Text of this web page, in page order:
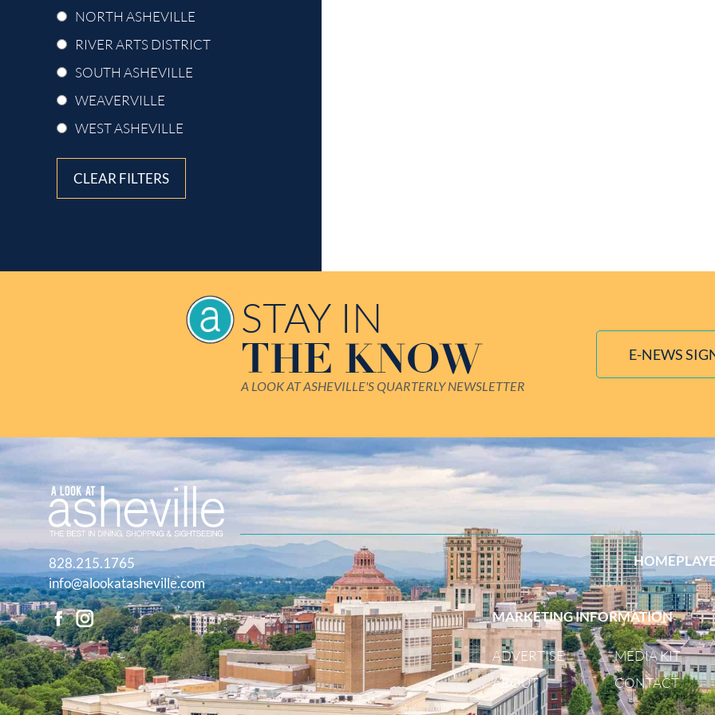
NORTH ASHEVILLE
RIVER ARTS DISTRICT
SOUTH ASHEVILLE
WEAVERVILLE
WEST ASHEVILLE
CLEAR FILTERS
STAY IN
THE KNOW
A LOOK AT ASHEVILLE'S QUARTERLY NEWSLETTER
E-NEWS
828.215.1765
info@alookatasheville.com
HOMEPLAY
MARKETING INFORMATION
ADVERTISE
ABOUT
MEDIA KIT
CONTACT